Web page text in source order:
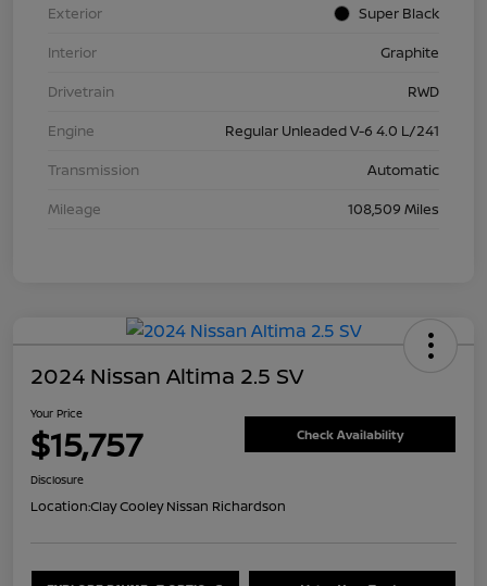
Exterior
Super Black
Interior
Graphite
Drivetrain
RWD
Engine
Regular Unleaded V-6 4.0 L/241
Transmission
Automatic
Mileage
108,509 Miles
2024 Nissan Altima 2.5 SV
Your Price
$15,757 Check Availability
Disclosure
Location:Clay Cooley Nissan Richardson